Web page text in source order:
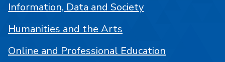
Information, Data and Society
Humanities and the Arts
Online and Professional Education